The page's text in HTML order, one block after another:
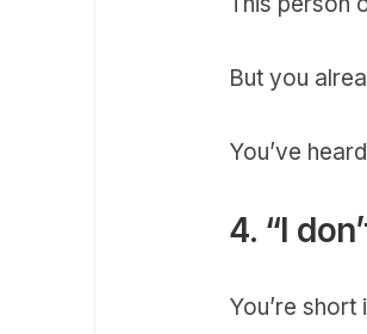
But you
You’ve
4. “I
You’re